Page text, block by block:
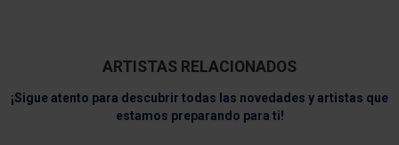
ARTISTAS RELACIONADOS
¡Sigue atento para descubrir todas las novedades y artistas que
estamos preparando para ti!